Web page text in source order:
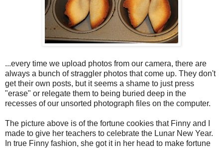
...every time we upload photos from our camera, there are
always a bunch of straggler photos that come up. They don't
get their own posts, but it seems a shame to just press
"erase" or relegate them to being buried deep in the
recesses of our unsorted photograph files on the computer.
The picture above is of the fortune cookies that Finny and I
made to give her teachers to celebrate the Lunar New Year.
In true Finny fashion, she got it in her head to make fortune